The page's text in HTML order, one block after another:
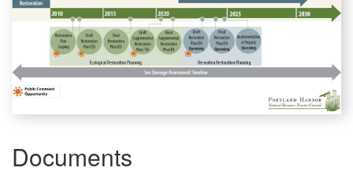
Documents